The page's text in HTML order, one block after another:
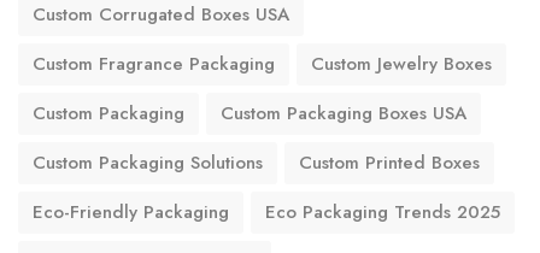
Custom Corrugated Boxes USA
Custom Fragrance Packaging
Custom Jewelry Boxes
Custom Packaging
Custom Packaging Boxes USA
Custom Packaging Solutions
Custom Printed Boxes
Eco-Friendly Packaging
Eco Packaging Trends 2025